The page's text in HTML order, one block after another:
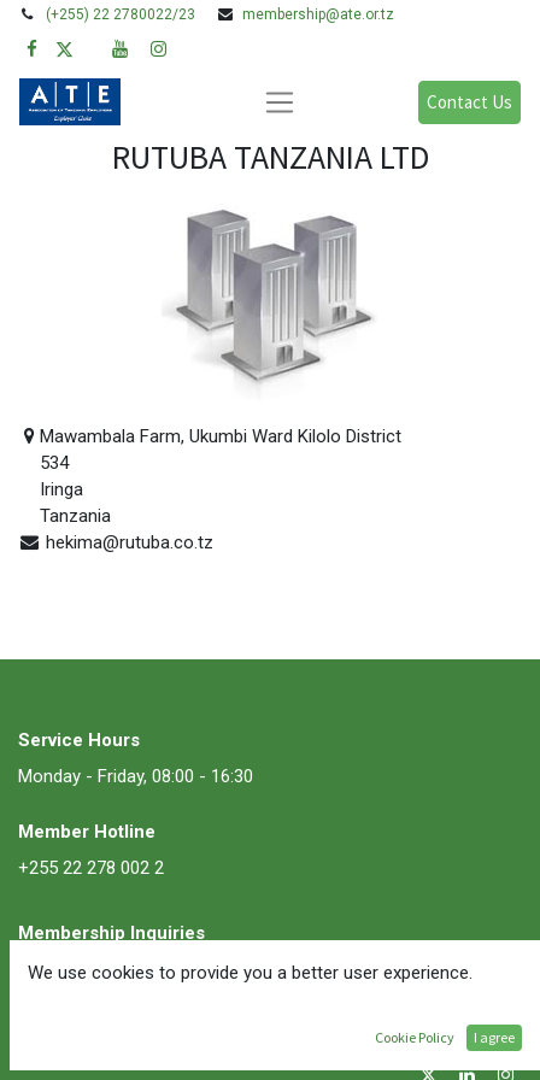
(+255) 22 2780022/23 membership@ate.or.tz
Contact Us
RUTUBA TANZANIA LTD
Mawambala Farm, Ukumbi Ward Kilolo District
534
Iringa
Tanzania
hekima@rutuba.co.tz
Service Hours
Monday - Friday, 08:00 - 16:30
Member Hotline
+255 22 278 002 2
Membership Inquiries
membership@ate.or.tz
Follow Us
We use cookies to provide you a better user experience.
Cookie Policy I agree